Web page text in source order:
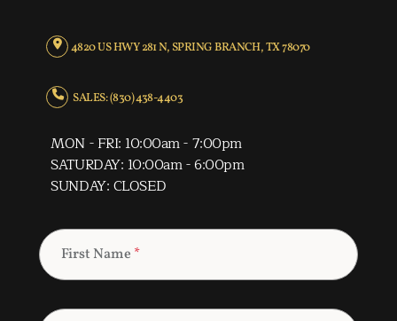
4820 US HWY 281 N, SPRING BRANCH, TX 78070
SALES: (830) 438-4403
MON - FRI: 10:00am - 7:00pm
SATURDAY: 10:00am - 6:00pm
SUNDAY: CLOSED
First Name *